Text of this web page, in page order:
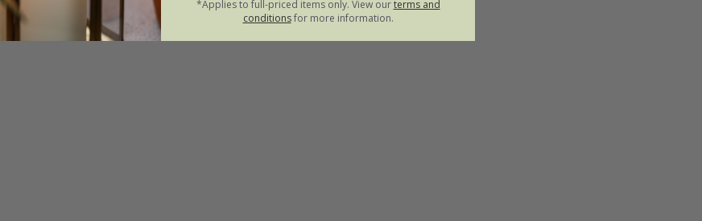
*Applies to full-priced items only. View ourterms and
conditionsfor more information.